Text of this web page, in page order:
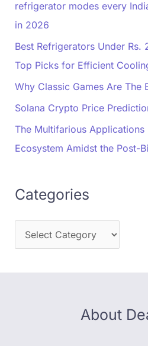
refrigerator modes every
in 2026
Best Refrigerators Under
Top Picks for Efficient
Why Classic Games Are The
Solana Crypto Price
The Multifarious Applications
Ecosystem Amidst the Post-
Categories
About